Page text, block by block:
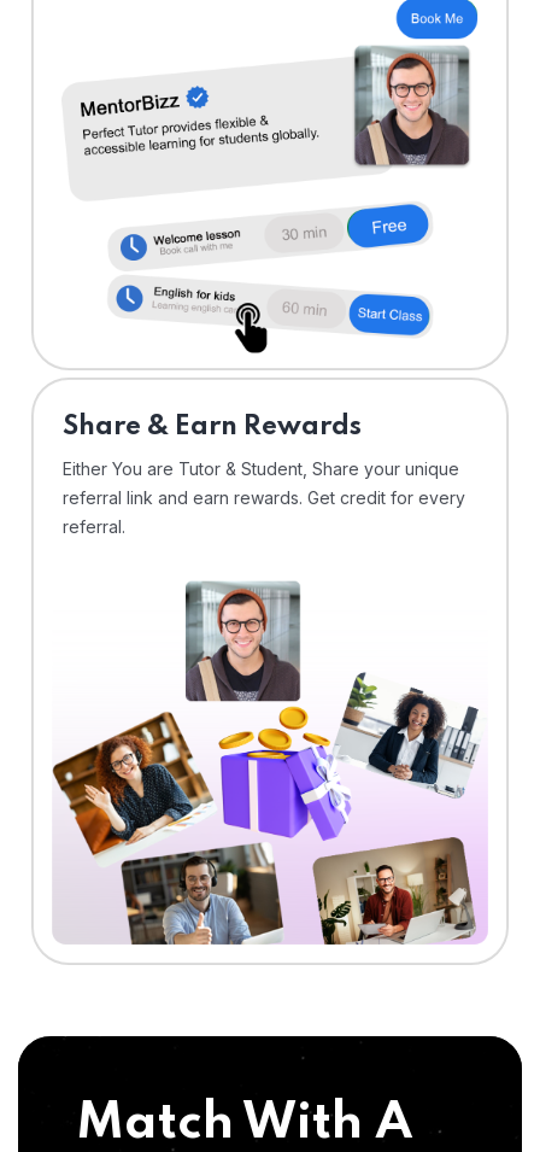
Share & Earn Rewards
Either You are Tutor & Student, Share your unique
referral link and earn rewards. Get credit for every
referral.
Match With A